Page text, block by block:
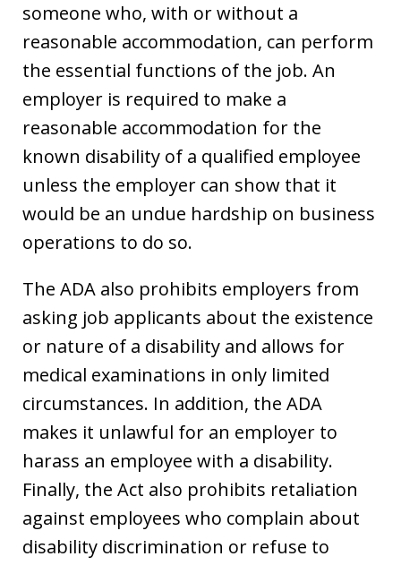
someone who, with or without a
reasonable accommodation, can perform
the essential functions of the job. An
employer is required to make a
reasonable accommodation for the
known disability of a qualified employee
unless the employer can show that it
would be an undue hardship on business
operations to do so.
The ADA also prohibits employers from
asking job applicants about the existence
or nature of a disability and allows for
medical examinations in only limited
circumstances. In addition, the ADA
makes it unlawful for an employer to
harass an employee with a disability.
Finally, the Act also prohibits retaliation
against employees who complain about
disability discrimination or refuse to